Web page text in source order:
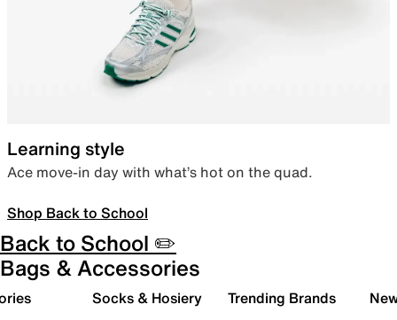
Learning style
Ace move-in day with what’s hot on the quad.
Shop Back to School
Back to School ✏️
Bags & Accessories
Socks & Hosiery Trending Brands